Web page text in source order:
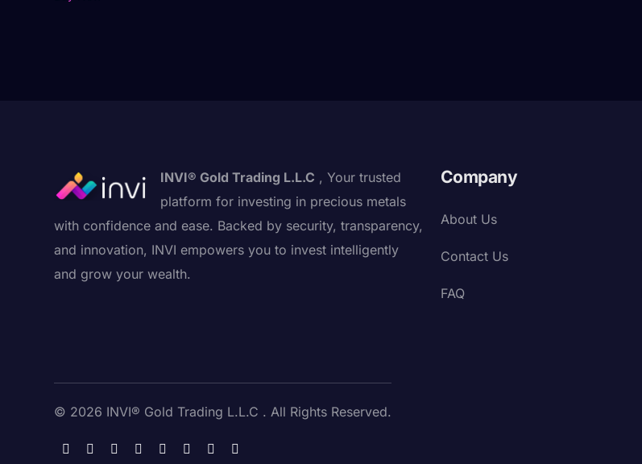
INVI® Gold Trading L.L.C , Your trusted
platform for investing in precious metals
with confidence and ease. Backed by security, transparency,
and innovation, INVI empowers you to invest intelligently
and grow your wealth.
Company
About Us
Contact Us
FAQ
© 2026 INVI® Gold Trading L.L.C . All Rights Reserved.